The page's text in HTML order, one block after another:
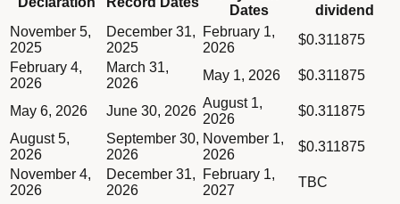
Column Record Dates
Column Payment Dates
Column Amount of dividend
Dividend schedule table titled Series T table in Divided
Dates
dividend
November 5,
2025
December 31,
2025
February 1,
2026
$0.311875
February 4,
2026
March 31,
2026
May 1, 2026 $0.311875
May 6, 2026 June 30, 2026
August 1,
2026
$0.311875
August 5,
2026
September 30,
2026
November 1,
2026
$0.311875
November 4,
2026
December 31,
2026
February 1,
2027
TBC